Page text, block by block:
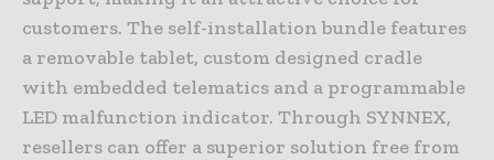
customers. The self-installation bundle features
a removable tablet, custom designed cradle
with embedded telematics and a programmable
LED malfunction indicator. Through SYNNEX,
resellers can offer a superior solution free from